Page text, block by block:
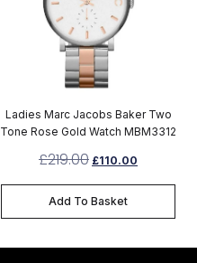
Ladies Marc Jacobs Baker Two
Tone Rose Gold Watch MBM3312
£219.00 £110.00
Add To Basket